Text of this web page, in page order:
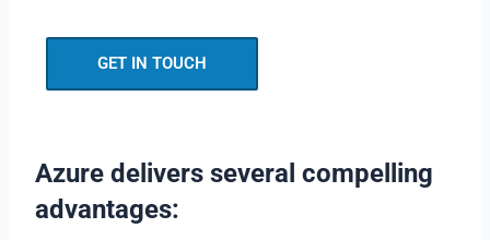
GET IN TOUCH
Azure delivers several compelling
advantages: